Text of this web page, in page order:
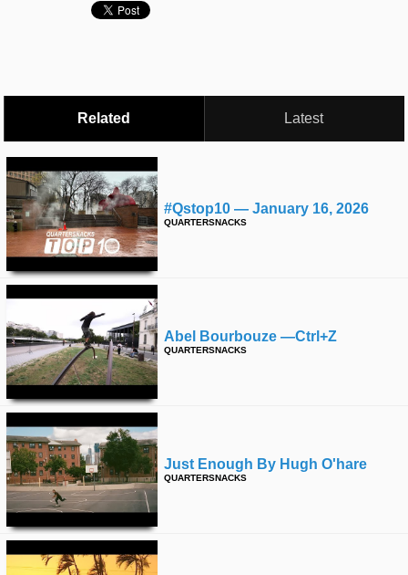
Facebook
Tumblr
Related Latest
#qstop10 — January 16, 2026
QUARTERSNACKS
Abel Bourbouze —ctrl+z
QUARTERSNACKS
Just Enough By Hugh O'hare
QUARTERSNACKS